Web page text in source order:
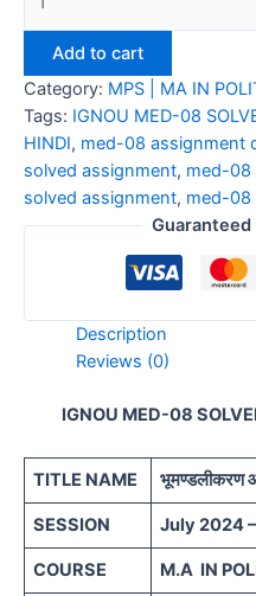
MED-
ASSIGNMENT
2024-
25
HINDI
quantity
Add to cart
Category: MPS | MA IN
Tags: IGNOU MED-08
HINDI, med-08 assignment
solved assignment, med-08
solved assignment, med-08
Description
Reviews (0)
IGNOU MED-08
TITLE NAME भूमण्डलीकरण
SESSION July 2024
COURSE M.A IN